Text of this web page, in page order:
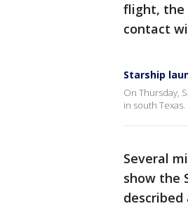
flight, the
contact
Starship
On Thursday,
in south Texas.
Several
show the